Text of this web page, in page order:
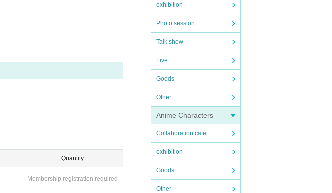
exhibition
Photo session
Talk show
Live
Goods
Other
Anime Characters
Collaboration cafe
exhibition
Goods
Other
Quantity
Membership registration required